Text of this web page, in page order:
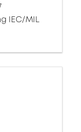
IEC/MIL